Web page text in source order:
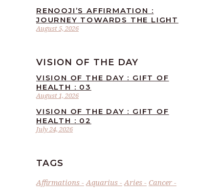
August 5, 2026
RENOOJI’S AFFIRMATION :
JOURNEY TOWARDS THE LIGHT
VISION OF THE DAY
August 1, 2026
VISION OF THE DAY : GIFT OF
HEALTH : 03
July 24, 2026
VISION OF THE DAY : GIFT OF
HEALTH : 02
TAGS
Affirmations Aquarius Aries
Cancer